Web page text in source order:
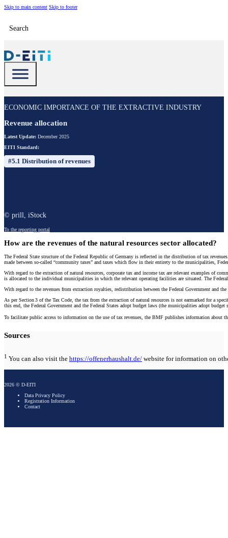
Skip to main content Skip to footer
Search
ECONOMIC IMPORTANCE OF THE EXTRACTIVE INDUSTRY
Revenue allocation
Latest Update: December 2025
EITI Standard:
#5.1 Distribution of revenues
© prill, iStock
To the reporting portal
How are the revenues of the natural resources sector allocated?
The Federal State structure of the Federal Republic of Germany is reflected in the distribution of tax
made between so-called “community taxes” and taxes which flow in their entirety to the municipalities,
With regard to the extraction of natural resources, corporate tax and income tax are relevant examples of
is allocated to the individual municipalities in which the relevant operating facilities are situated. The
With regard to the revenues from extraction royalties, redistribution between the Federal Government and
As per Section 3 of the Tax Code, the tax from the extraction of natural resources is not earmarked for a
this end, the Federal Government and the Federal States adopt budget laws (the municipalities adopt
To facilitate public access to information on the use of tax revenues, the BMF publishes information about
Sources
1 You can also visit the https://offenerhaushalt.de/ website for information on
2026 © D-EITI
Data Privacy Policy
Registration Information
Contact